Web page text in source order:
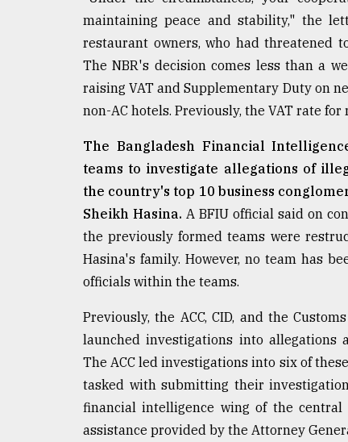
maintaining peace and stability," the
restaurant owners, who had threatened
The NBR's decision comes less than a
raising VAT and Supplementary Duty on
non-AC hotels. Previously, the VAT rate
The Bangladesh Financial
teams to investigate allegations of
the country's top 10 business
Sheikh Hasina. A BFIU official said on
the previously formed teams were
Hasina's family. However, no team has
officials within the teams.
Previously, the ACC, CID, and the
launched investigations into allegations
The ACC led investigations into six of
tasked with submitting their
financial intelligence wing of the
assistance provided by the Attorney